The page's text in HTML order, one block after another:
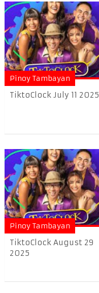
Pinoy Tambayan
TiktoClock July 11 2025
Pinoy Tambayan
TiktoClock August 29
2025